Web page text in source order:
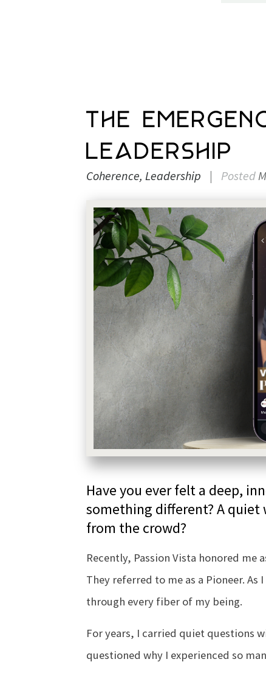
The
Leadership
Coherence Leadership | Posted
Have you ever felt a deep,
something different? A
from the crowd?
Recently, Passion Vista honored me
They referred to me as a Pioneer.
through every fiber of my being.
For years, I carried quiet questions
questioned why I experienced so